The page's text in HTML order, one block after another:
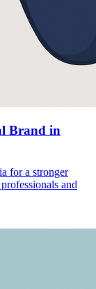
Brand in
for a stronger
and